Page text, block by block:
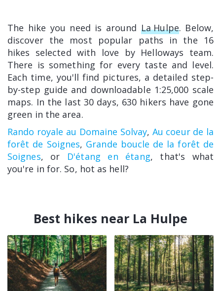
The hike you need is aroundLa Hulpe. Below,
discover the most popular paths in the 16
hikes selected with love by Helloways team.
There is something for every taste and level.
Each time, you'll find pictures, a detailed step-
by-step guide and downloadable 1:25,000 scale
maps. In the last 30 days, 630 hikers have gone
green in the area.
Rando royale au Domaine Solvay, Au coeur de la
forêt de Soignes, Grande boucle de la forêt de
Soignes, or D'étang en étang, that's what
you're in for. So, hot as hell?
Best hikes near La Hulpe